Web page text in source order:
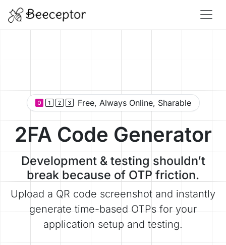
Free, Always Online, Sharable
2FA Code Generator
Development & testing shouldn’t
break because of OTP friction.
Upload a QR code screenshot and instantly
generate time-based OTPs for your
application setup and testing.